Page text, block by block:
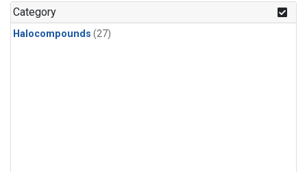
Category
Halocompounds (27)